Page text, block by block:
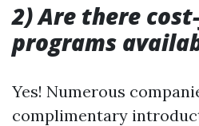
2) Are there
programs
Yes! Numerous
complimentary